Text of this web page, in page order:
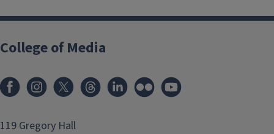
College of Media
119 Gregory Hall